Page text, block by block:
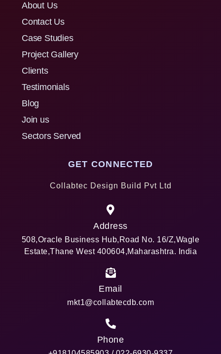
About Us
Contact Us
Case Studies
Project Gallery
Clients
Testimonials
Blog
Join us
Sectors Served
GET CONNECTED
Collabtec Design Build Pvt Ltd
Address
508,Oracle Business Hub,Road No. 16/Z,Wagle
Estate,Thane West 400604,Maharashtra. India
Email
mkt1@collabtecdb.com
Phone